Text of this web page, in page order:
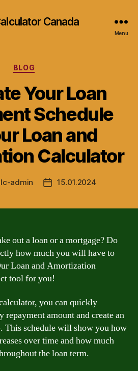
Canada
Menu
Categories
BLOG
Your Loan
Schedule
Loan and
Calculator
admin
Post15.01.2024
out a loan or a mortgage? Do
how much you will have to
Loan and Amortization
tool for you!
you can quickly
amount and create an
This schedule will show you how
over time and how much
the loan term.